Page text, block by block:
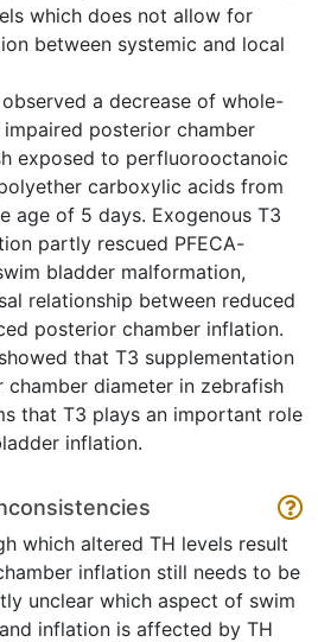
which does not allow for
between systemic and local
a decrease of whole-
posterior chamber
exposed to perfluorooctanoic
carboxylic acids from
age of 5 days. Exogenous T3
partly rescued PFECA-
bladder malformation,
relationship between reduced
posterior chamber inflation.
that T3 supplementation
chamber diameter in zebrafish
that T3 plays an important role
inflation.
which altered TH levels result
inflation still needs to be
unclear which aspect of swim
inflation is affected by TH